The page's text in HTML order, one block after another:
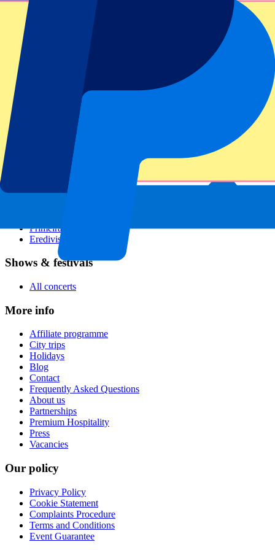
All sports
Football leagues
Champions League
Premier League
Serie A
Primeira Liga
Eredivisie
Shows & festivals
All concerts
More info
Affiliate programme
City trips
Holidays
Blog
Contact
Frequently Asked Questions
About us
Partnerships
Premium Hospitality
Press
Vacancies
Our policy
Privacy Policy
Cookie Statement
Complaints Procedure
Terms and Conditions
Event Guarantee